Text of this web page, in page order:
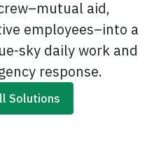
aid,
employees–into a
sky daily work and
response.
Solutions